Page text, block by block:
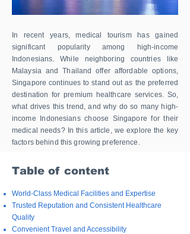
In recent years, medical tourism has gained
significant popularity among high-income
Indonesians. While neighboring countries like
Malaysia and Thailand offer affordable options,
Singapore continues to stand out as the preferred
destination for premium healthcare services. So,
what drives this trend, and why do so many high-
income Indonesians choose Singapore for their
medical needs? In this article, we explore the key
factors behind this growing preference.
Table of content
World-Class Medical Facilities and Expertise
Trusted Reputation and Consistent Healthcare
Quality
Convenient Travel and Accessibility​